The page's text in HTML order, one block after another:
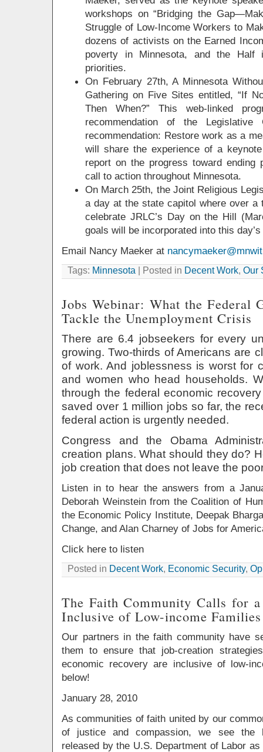
workshops on “Bridging the
Struggle of Low-Income Workers to
dozens of activists on the Earned
poverty in Minnesota, and the Half
priorities.
On February 27th, A Minnesota
Gathering on Five Sites entitled, “If
Then When?” This web-linked
recommendation of the
recommendation: Restore work as a
will share the experience of a
report on the progress toward ending
call to action throughout Minnesota.
On March 25th, the Joint Religious
a day at the state capitol where over
celebrate JRLC’s Day on the Hill
goals will be incorporated into this day’s
Email Nancy Maeker at
Tags: Minnesota | Posted in Decent Work, Our
Jobs Webinar: What the Federal
Tackle the Unemployment Crisis
There are 6.4 jobseekers for every
growing. Two-thirds of Americans are
of work. And joblessness is worst for
and women who head households.
through the federal economic
saved over 1 million jobs so far, the
federal action is urgently needed.
Congress and the Obama
creation plans. What should they do?
job creation that does not leave the
Listen in to hear the answers from a
Deborah Weinstein from the Coalition of
the Economic Policy Institute, Deepak
Change, and Alan Charney of Jobs for
Click here to listen
Posted in Decent Work, Economic Security,
The Faith Community Calls for
Inclusive of Low-income Families
Our partners in the faith community have
them to ensure that job-creation
economic recovery are inclusive of low-
below!
January 28, 2010
As communities of faith united by our
of justice and compassion, we see the
released by the U.S. Department of Labor